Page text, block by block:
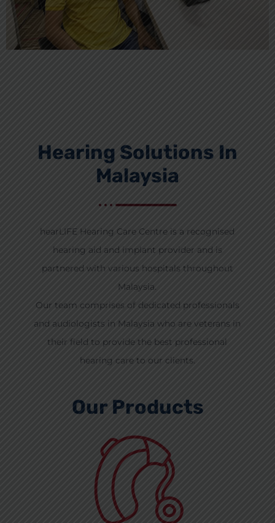
Hearing Solutions In
Malaysia
hearLIFE Hearing Care Centre is a recognised
hearing aid and implant provider and is
partnered with various hospitals throughout
Malaysia.
Our team comprises of dedicated professionals
and audiologists in Malaysia who are veterans in
their field to provide the best professional
hearing care to our clients.
Our Products